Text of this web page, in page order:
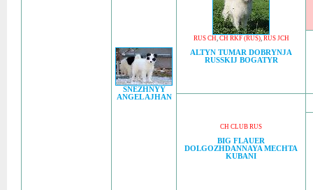
SNEZHNYY
ANGEL AJHAN
RUS CH, CH RKF (RUS), RUS JCH
ALTYN TUMAR DOBRYNJA
RUSSKIJ BOGATYR
CH CLUB RUS
BIG FLAUER
DOLGOZHDANNAYA MECHTA
KUBANI